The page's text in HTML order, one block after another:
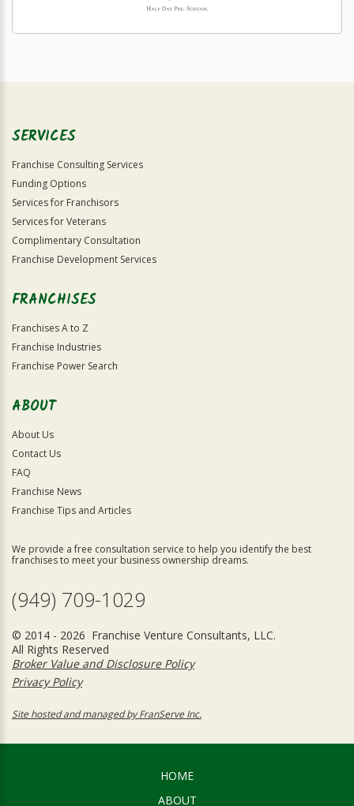
SERVICES
Franchise Consulting Services
Funding Options
Services for Franchisors
Services for Veterans
Complimentary Consultation
Franchise Development Services
FRANCHISES
Franchises A to Z
Franchise Industries
Franchise Power Search
ABOUT
About Us
Contact Us
FAQ
Franchise News
Franchise Tips and Articles
We provide a free consultation service to help you identify the best
franchises to meet your business ownership dreams.
(949) 709-1029
© 2014 - 2026 Franchise Venture Consultants, LLC.
All Rights Reserved
Broker Value and Disclosure Policy
Privacy Policy
Site hosted and managed by FranServe Inc.
HOME
ABOUT